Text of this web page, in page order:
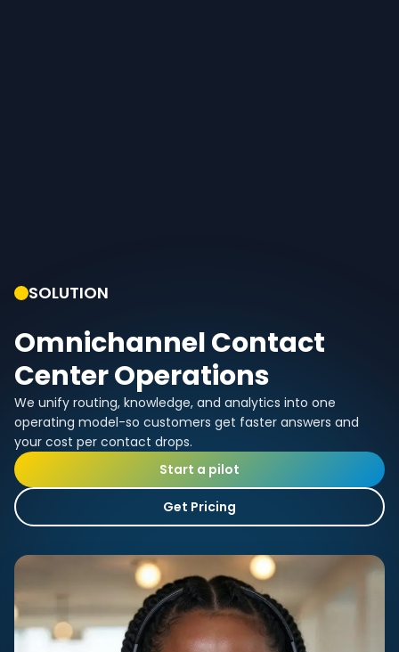
SOLUTION
Omnichannel Contact
Center Operations
We unify routing, knowledge, and analytics into one
operating model-so customers get faster answers and
your cost per contact drops.
Start a pilot
Get Pricing